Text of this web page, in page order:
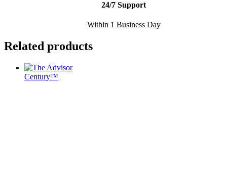
24/7 Support
Within 1 Business Day
Related products